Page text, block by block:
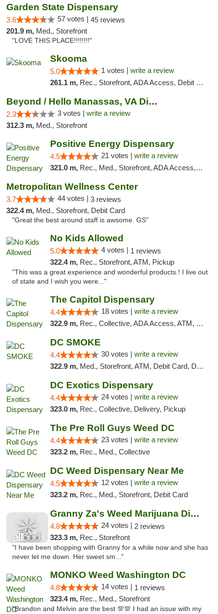
Garden State Dispensary
3.6 57 votes | 45 reviews
201.9 m, Med., Storefront
"LOVE THIS PLACE!!!!!!!!"
Skooma
5.0 1 votes | write a review
261.1 m, Rec., Storefront, ADA Access, Debit Card, Delivery, Pickup
Beyond / Hello Manassas, VA Dispensary
2.3 3 votes | write a review
312.3 m, Med., Storefront
Positive Energy Dispensary
4.5 21 votes | write a review
321.0 m, Rec., Med., Storefront, ADA Access, ATM, Debit Card, Pickup
Metropolitan Wellness Center
3.7 44 votes | 3 reviews
322.4 m, Med., Storefront, Debit Card
"Great the best around staff is awsome. GS"
No Kids Allowed
5.0 4 votes | 1 reviews
322.4 m, Rec., Storefront, ATM, Pickup
"This was a great experience and wonderful products.! I live out
of state and I wish you were..."
The Capitol Dispensary
4.4 18 votes | write a review
322.9 m, Rec., Collective, ADA Access, ATM, Delivery, Pickup
DC SMOKE
4.4 30 votes | write a review
322.9 m, Med., Storefront, ATM, Debit Card, Delivery, Pickup
DC Exotics Dispensary
4.4 24 votes | write a review
323.0 m, Rec., Collective, Delivery, Pickup
The Pre Roll Guys Weed DC
4.4 23 votes | write a review
323.2 m, Rec., Med., Collective
DC Weed Dispensary Near Me
4.5 12 votes | write a review
323.2 m, Rec., Med., Storefront, Debit Card
Granny Za's Weed Marijuana Dispensary
4.8 24 votes | 2 reviews
323.3 m, Rec., Storefront
"I have been shopping with Granny for a while now and she has
never let me down. Her sweet sm..."
MONKO Weed Washington DC
4.8 14 votes | 1 reviews
323.4 m, Rec., Med., Storefront
"Brandon and Melvin are the best 💯💯 I had an issue with my